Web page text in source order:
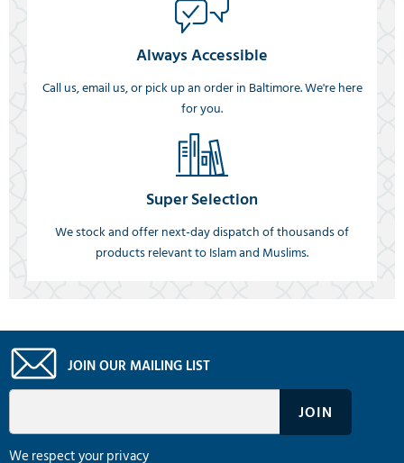
Always Accessible
Call us, email us, or pick up an order in Baltimore. We're here
for you.
Super Selection
We stock and offer next-day dispatch of thousands of
products relevant to Islam and Muslims.
JOIN OUR MAILING LIST
We respect your privacy